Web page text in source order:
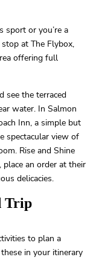
or you’re a
at The Flybox,
offering full
see the terraced
water. In Salmon
Inn, a simple but
spectacular view of
Rise and Shine
place an order at their
delicacies.
Trip
to plan a
in your itinerary